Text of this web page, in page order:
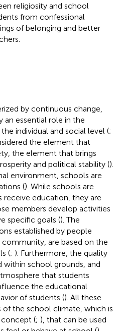
religiosity and school
from confessional
of belonging and better
by continuous change,
an essential role in the
individual and social level (;
the element that
the element that brings
and political stability ().
environment, schools are
(). While schools are
education, they are
members develop activities
specific goals (). The
established by people
are based on the
(; ). Furthermore, the quality
school grounds, and
that students
the educational
of students (). All these
the school climate, which is
(; ), that can be used